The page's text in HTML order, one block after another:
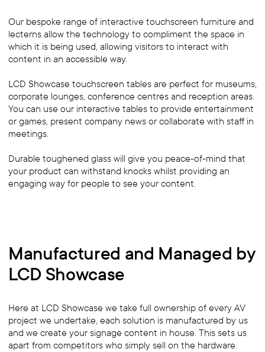
Our bespoke range of interactive touchscreen furniture and
lecterns allow the technology to compliment the space in
which it is being used, allowing visitors to interact with
content in an accessible way.
LCD Showcase touchscreen tables are perfect for museums,
corporate lounges, conference centres and reception areas.
You can use our interactive tables to provide entertainment
or games, present company news or collaborate with staff in
meetings.
Durable toughened glass will give you peace-of-mind that
your product can withstand knocks whilst providing an
engaging way for people to see your content.
Manufactured and Managed by
LCD Showcase
Here at LCD Showcase we take full ownership of every AV
project we undertake, each solution is manufactured by us
and we create your signage content in house. This sets us
apart from competitors who simply sell on the hardware.